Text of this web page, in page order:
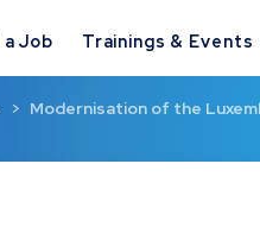
Job Trainings & Events
Modernisation of the